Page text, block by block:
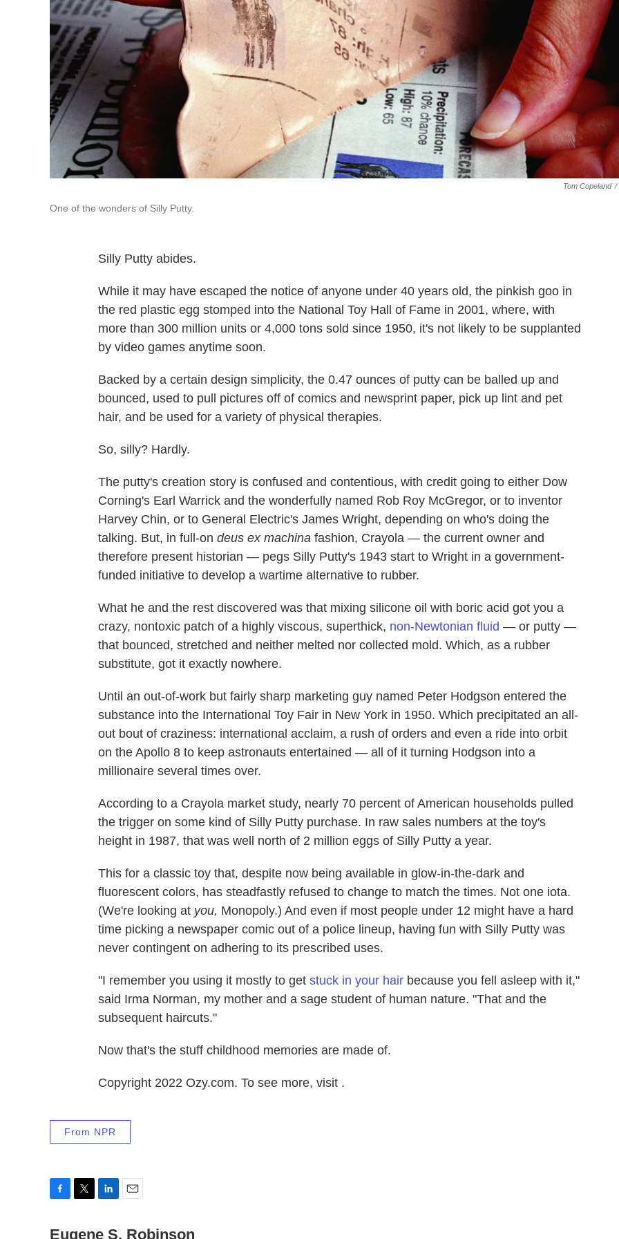
Tom Copeland /
One of the wonders of Silly Putty.
Silly Putty abides.
While it may have escaped the notice of anyone under 40 years old, the pinkish goo in
the red plastic egg stomped into the National Toy Hall of Fame in 2001, where, with
more than 300 million units or 4,000 tons sold since 1950, it's not likely to be supplanted
by video games anytime soon.
Backed by a certain design simplicity, the 0.47 ounces of putty can be balled up and
bounced, used to pull pictures off of comics and newsprint paper, pick up lint and pet
hair, and be used for a variety of physical therapies.
So, silly? Hardly.
The putty's creation story is confused and contentious, with credit going to either Dow
Corning's Earl Warrick and the wonderfully named Rob Roy McGregor, or to inventor
Harvey Chin, or to General Electric's James Wright, depending on who's doing the
talking. But, in full-on deus ex machina fashion, Crayola — the current owner and
therefore present historian — pegs Silly Putty's 1943 start to Wright in a government-
funded initiative to develop a wartime alternative to rubber.
What he and the rest discovered was that mixing silicone oil with boric acid got you a
crazy, nontoxic patch of a highly viscous, superthick, non-Newtonian fluid — or putty —
that bounced, stretched and neither melted nor collected mold. Which, as a rubber
substitute, got it exactly nowhere.
Until an out-of-work but fairly sharp marketing guy named Peter Hodgson entered the
substance into the International Toy Fair in New York in 1950. Which precipitated an all-
out bout of craziness: international acclaim, a rush of orders and even a ride into orbit
on the Apollo 8 to keep astronauts entertained — all of it turning Hodgson into a
millionaire several times over.
According to a Crayola market study, nearly 70 percent of American households pulled
the trigger on some kind of Silly Putty purchase. In raw sales numbers at the toy's
height in 1987, that was well north of 2 million eggs of Silly Putty a year.
This for a classic toy that, despite now being available in glow-in-the-dark and
fluorescent colors, has steadfastly refused to change to match the times. Not one iota.
(We're looking at you, Monopoly.) And even if most people under 12 might have a hard
time picking a newspaper comic out of a police lineup, having fun with Silly Putty was
never contingent on adhering to its prescribed uses.
"I remember you using it mostly to get stuck in your hair because you fell asleep with it,"
said Irma Norman, my mother and a sage student of human nature. "That and the
subsequent haircuts."
Now that's the stuff childhood memories are made of.
Copyright 2022 Ozy.com. To see more, visit .
From NPR
c
i
n
a
Eugene S. Robinson